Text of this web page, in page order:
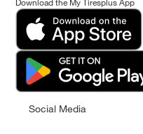
Social Media